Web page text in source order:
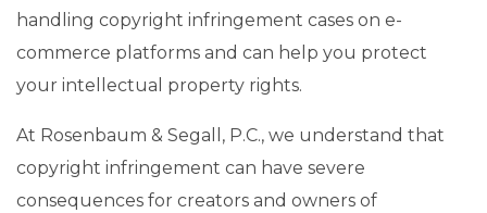
handling copyright infringement cases on e-
commerce platforms and can help you protect
your intellectual property rights.
At Rosenbaum & Segall, P.C., we understand that
copyright infringement can have severe
consequences for creators and owners of